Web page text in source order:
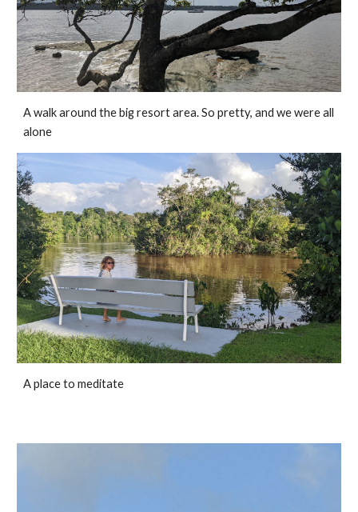
A walk around the big resort area. So pretty, and we were all
alone
A place to meditate